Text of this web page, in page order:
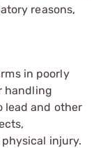
reasons,
in poorly
handling
lead and other
injury.